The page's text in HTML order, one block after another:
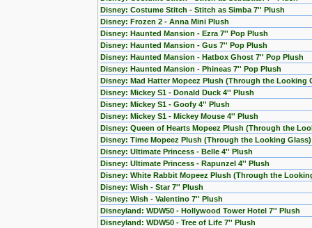
Disney: Costume Stitch - Stitch as Simba 7'' Plush
Disney: Frozen 2 - Anna Mini Plush
Disney: Haunted Mansion - Ezra 7'' Pop Plush
Disney: Haunted Mansion - Gus 7'' Pop Plush
Disney: Haunted Mansion - Hatbox Ghost 7'' Pop Plush
Disney: Haunted Mansion - Phineas 7'' Pop Plush
Disney: Mad Hatter Mopeez Plush (Through the Looking
Disney: Mickey S1 - Donald Duck 4'' Plush
Disney: Mickey S1 - Goofy 4'' Plush
Disney: Mickey S1 - Mickey Mouse 4'' Plush
Disney: Queen of Hearts Mopeez Plush (Through the
Disney: Time Mopeez Plush (Through the Looking Glass)
Disney: Ultimate Princess - Belle 4'' Plush
Disney: Ultimate Princess - Rapunzel 4'' Plush
Disney: White Rabbit Mopeez Plush (Through the
Disney: Wish - Star 7'' Plush
Disney: Wish - Valentino 7'' Plush
Disneyland: WDW50 - Hollywood Tower Hotel 7'' Plush
Disneyland: WDW50 - Tree of Life 7'' Plush